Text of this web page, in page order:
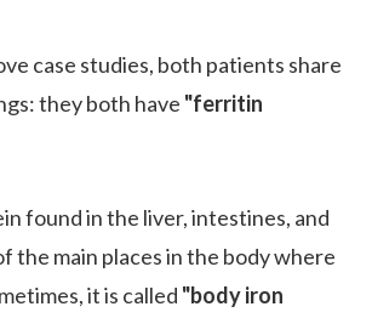
case studies, both patients share
they both have "ferritin
found in the liver, intestines, and
the main places in the body where
it is called "body iron